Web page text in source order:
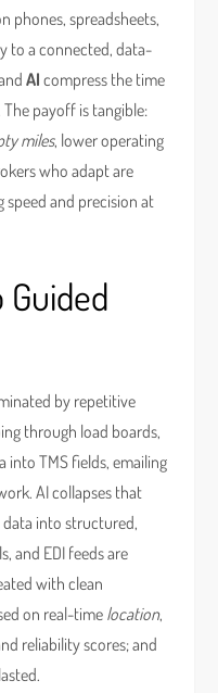
phones, spreadsheets,
to a connected, data-
AI compress the time
payoff is tangible:
miles, lower operating
who adapt are
and precision at
Guided
by repetitive
through load boards,
into TMS fields, emailing
AI collapses that
into structured,
and EDI feeds are
with clean
on real-time location,
reliability scores; and